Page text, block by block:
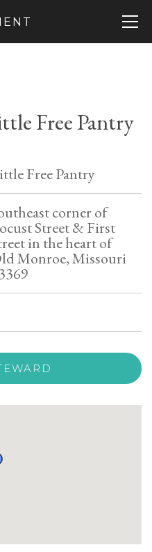
Free Pantry
Free Pantry
corner of
Street & First
in the heart of
Monroe, Missouri